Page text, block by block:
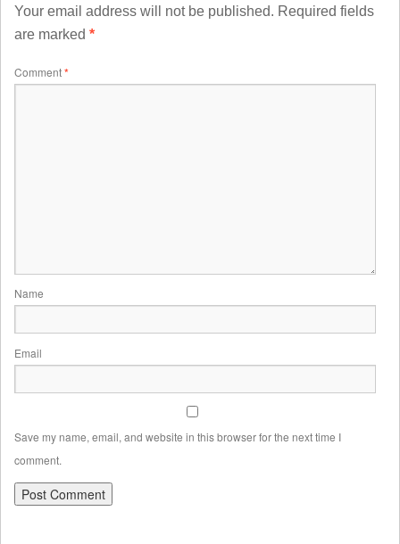
Your email address will not be published. Required fields
are marked *
Comment*
Name
Email
Save my name, email, and website in this browser for the next time I
comment.